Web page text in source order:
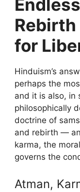
for
Hinduism’s
perhaps the
and it is also, in
philosophically
doctrine of
and rebirth —
karma, the
governs the
Atman,